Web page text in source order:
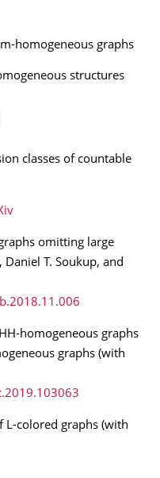
homogeneous graphs
structures
classes of countable
omitting large
T. Soukup, and
homogeneous graphs
graphs (with
L-colored graphs (with